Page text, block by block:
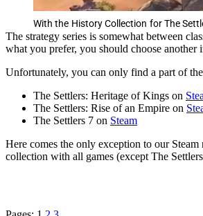
With the History Collection for The
The strategy series is somewhat between
what you prefer, you should choose another
Unfortunately, you can only find a part of
The Settlers: Heritage of Kings on
The Settlers: Rise of an Empire on
The Settlers 7 on Steam
Here comes the only exception to our
collection with all games (except The